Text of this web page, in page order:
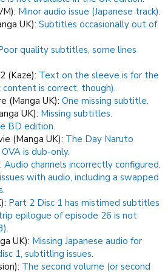
Minor audio issue (Japanese track).
UK): Subtitles occasionally out of
quality subtitles, some lines
(Kaze): Text on the sleeve is for the
is correct, though).
(Manga UK): One missing subtitle.
UK): Missing subtitles.
BD edition.
(Manga UK): The Day Naruto
is dub-only.
Audio channels incorrectly configured.
with audio, including a swapped
Part 2 Disc 1 has mistimed subtitles
epilogue of episode 26 is not
UK): Missing Japanese audio for
1, subtitling issues.
The second volume (or second